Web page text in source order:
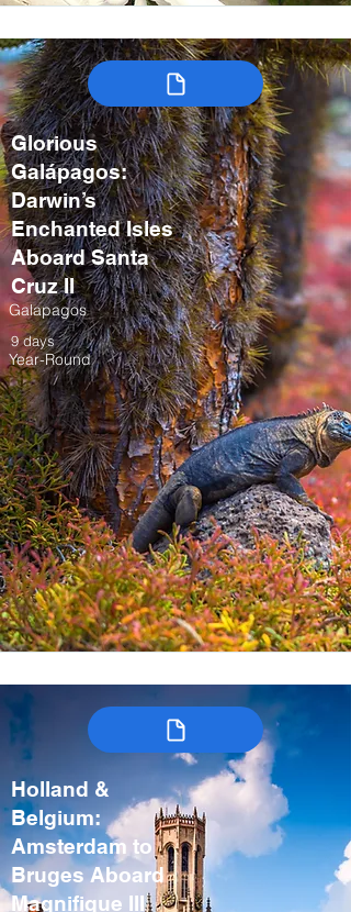
Glorious
Galápagos:
Darwin’s
Enchanted Isles
Aboard Santa
Cruz II
Galapagos
9 days
Year-Round
Holland &
Belgium:
Amsterdam to
Bruges Aboard
Magnifique III